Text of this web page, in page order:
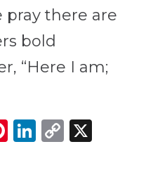
pray there are
bold
“Here I am;
Pinterest
LinkedIn
Copy
X